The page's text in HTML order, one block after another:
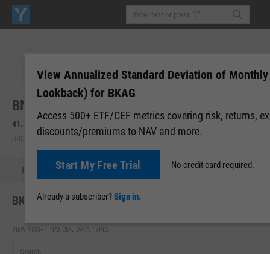
BNY Mellon Core Bond ETF (BKAG)
41.38
USD | NYSEARCA | Aug 07, 16:00
0.00 (0.00%)
After-Hours: 19:59
Quote Performance Allocations Holdings
BKAG Annualized Standard Deviation of Monthly
VIEW 4,000+ FINANCIAL DATA TYPES:
View Annualized Standard Deviation of
Lookback) for BKAG
Access 500+ ETF/CEF metrics covering risk, returns,
discounts/premiums to NAV and more.
Start My Free Trial No credit card required.
Already a subscriber?Sign in.